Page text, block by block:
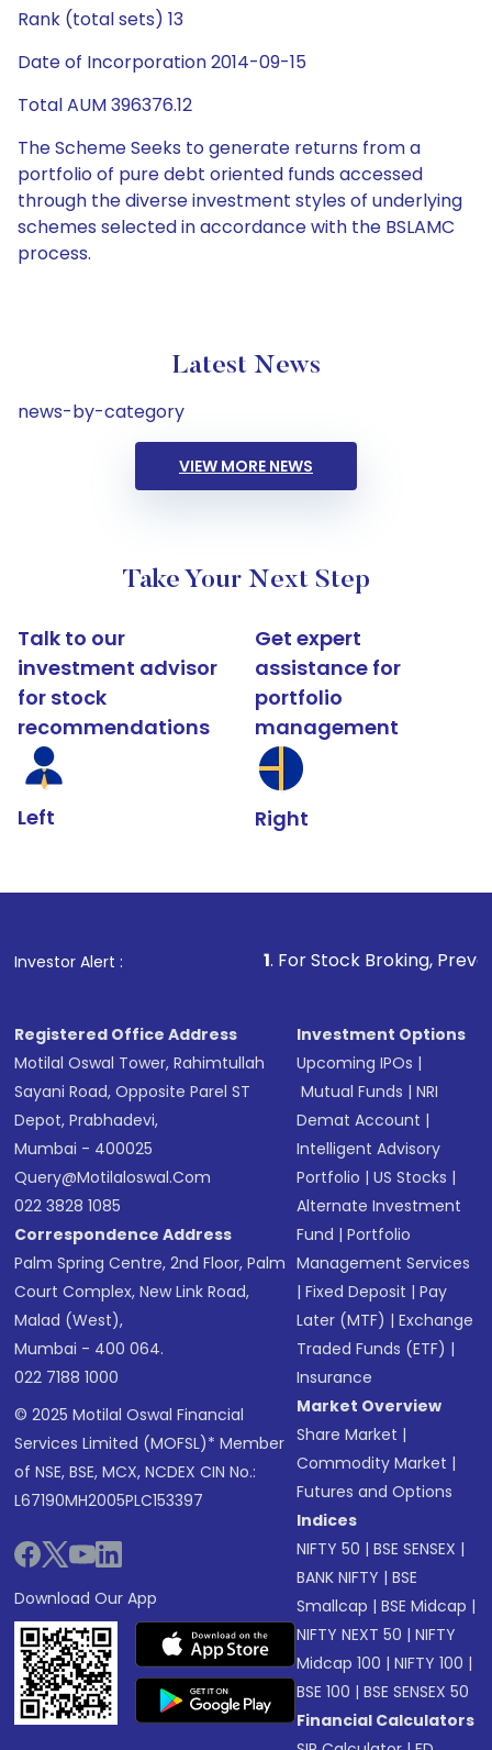
Rank (total sets) 13
Date of Incorporation 2014-09-15
Total AUM 396376.12
The Scheme Seeks to generate returns from a
portfolio of pure debt oriented funds accessed
through the diverse investment styles of underlying
schemes selected in accordance with the BSLAMC
process.
Latest News
news-by-category
VIEW MORE NEWS
Take Your Next Step
Talk to our
investment advisor
for stock
recommendations
Left
Get expert
assistance for
portfolio
management
Right
Investor Alert : . For Stock Broking, Prevent
Registered Office Address
Motilal Oswal Tower, Rahimtullah
Sayani Road, Opposite Parel ST
Depot, Prabhadevi,
Mumbai - 400025
Query@motilaloswal.com
022 3828 1085
Correspondence Address
Palm Spring Centre, 2nd Floor, Palm
Court Complex, New Link Road,
Malad (West),
Mumbai - 400 064.
022 7188 1000
© 2025 Motilal Oswal Financial
Services Limited (MOFSL)* Member
of NSE, BSE, MCX, NCDEX CIN No.:
L67190MH2005PLC153397
Download Our App
Investment Options
Upcoming IPOs |
Mutual Funds |NRI
Demat Account |
Intelligent Advisory
Portfolio |US Stocks |
Alternate Investment
Fund |Portfolio
Management Services
|Fixed Deposit |Pay
Later (MTF) |Exchange
Traded Funds (ETF) |
Insurance
Market Overview
Share Market |
Commodity Market |
Futures and Options
Indices
NIFTY 50 |BSE SENSEX |
BANK NIFTY |BSE
Smallcap |BSE Midcap |
NIFTY NEXT 50 |NIFTY
Midcap 100 |NIFTY 100 |
BSE 100 |BSE SENSEX 50
Financial Calculators